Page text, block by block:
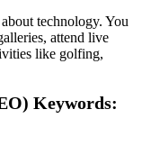
technology. You
attend live
like golfing,
Keywords: